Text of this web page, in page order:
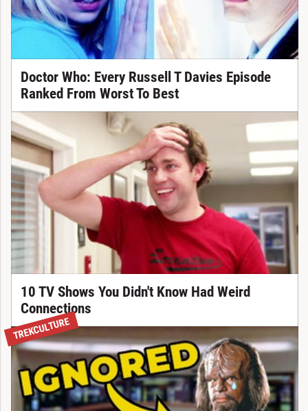
Doctor Who: Every Russell T Davies Episode
Ranked From Worst To Best
10 TV Shows You Didn't Know Had Weird
Connections
TREKCULTURE